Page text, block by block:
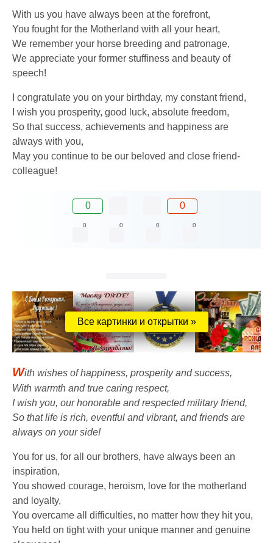
With us you have always been at the forefront,
You fought for the Motherland with all your heart,
We remember your horse breeding and patronage,
We appreciate your former stuffiness and beauty of
speech!
I congratulate you on your birthday, my constant friend,
I wish you prosperity, good luck, absolute freedom,
So that success, achievements and happiness are
always with you,
May you continue to be our beloved and close friend-
colleague!
0 0
0 0 0 0
Все картинки и открытки »
With wishes of happiness, prosperity and success,
With warmth and true caring respect,
I wish you, our honorable and respected military friend,
So that life is rich, eventful and vibrant, and friends are
always on your side!
You for us, for all our brothers, have always been an
inspiration,
You showed courage, heroism, love for the motherland
and loyalty,
You overcame all difficulties, no matter how they hit you,
You held on tight with your unique manner and genuine